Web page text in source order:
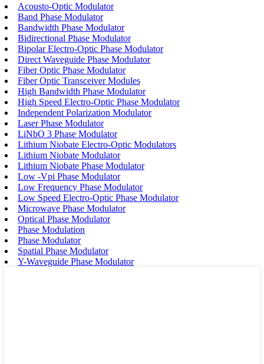
Acousto-Optic Modulator
Band Phase Modulator
Bandwidth Phase Modulator
Bidirectional Phase Modulator
Bipolar Electro-Optic Phase Modulator
Direct Waveguide Phase Modulator
Fiber Optic Phase Modulator
Fiber Optic Transceiver Modules
High Bandwidth Phase Modulator
High Speed Electro-Optic Phase Modulator
Independent Polarization Modulator
Laser Phase Modulator
LiNbO 3 Phase Modulator
Lithium Niobate Electro-Optic Modulators
Lithium Niobate Modulator
Lithium Niobate Phase Modulator
Low -Vpi Phase Modulator
Low Frequency Phase Modulator
Low Speed Electro-Optic Phase Modulator
Microwave Phase Modulator
Optical Phase Modulator
Phase Modulation
Phase Modulator
Spatial Phase Modulator
Y-Waveguide Phase Modulator